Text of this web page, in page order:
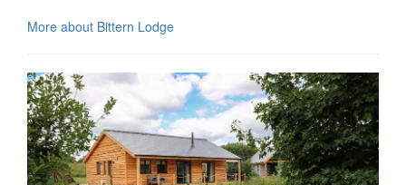
More about Bittern Lodge